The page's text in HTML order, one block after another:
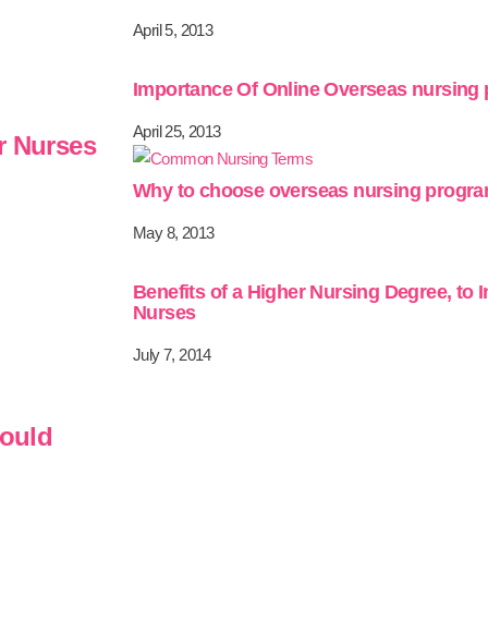
Nurses
April 5, 2013
Importance Of Online Overseas nursing
April 25, 2013
Why to choose overseas nursing
May 8, 2013
Benefits of a Higher Nursing Degree, to
Nurses
July 7, 2014